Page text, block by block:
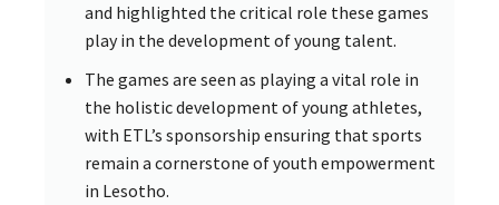
and highlighted the critical role these games
play in the development of young talent.
The games are seen as playing a vital role in
the holistic development of young athletes,
with ETL’s sponsorship ensuring that sports
remain a cornerstone of youth empowerment
in Lesotho.